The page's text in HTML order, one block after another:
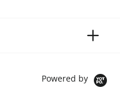
Powered by